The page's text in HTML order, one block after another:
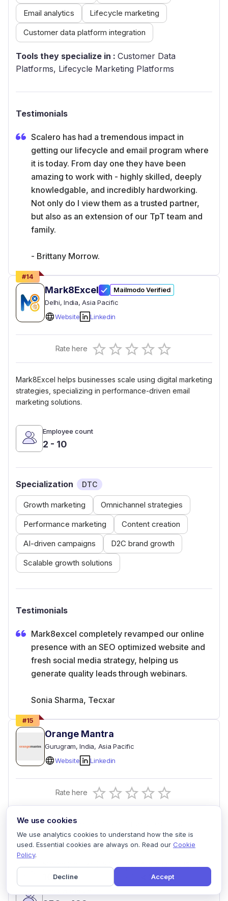
Email analytics
Lifecycle marketing
Customer data platform integration
Tools they specialize in : Customer Data
Platforms, Lifecycle Marketing Platforms
Testimonials
Scalero has had a tremendous impact in
getting our lifecycle and email program where
it is today. From day one they have been
amazing to work with - highly skilled, deeply
knowledgable, and incredibly hardworking.
Not only do I view them as a trusted partner,
but also as an extension of our TpT team and
family.
- Brittany Morrow.
#14
Mark8Excel Mailmodo Verified
Delhi, India, Asia Pacific
Website
Linkedin
Rate here 0.5 Stars
1 Star
1.5 Stars
2 Stars
2.5 Stars
3 Stars
3.5 Stars
4 Stars
4.5 Stars
5 Stars
Empty
Mark8Excel helps businesses scale using digital marketing
strategies, specializing in performance-driven email
marketing solutions.
Employee count
2 - 10
Specialization DTC
Growth marketing
Omnichannel strategies
Performance marketing
Content creation
AI-driven campaigns
D2C brand growth
Scalable growth solutions
Testimonials
Mark8excel completely revamped our online
presence with an SEO optimized website and
fresh social media strategy, helping us
generate quality leads through webinars.
Sonia Sharma, Tecxar
#15
Orange Mantra
Gurugram, India, Asia Pacific
Website
Linkedin
Rate here 0.5 Stars
1 Star
1.5 Stars
2 Stars
2.5 Stars
3 Stars
3.5 Stars
4 Stars
4.5 Stars
5 Stars
Empty
Offers end-to-end email marketing services, including
design and automation, to enhance customer reach.
10000+ < 25
We use cookies
We use analytics cookies to understand how the site is
used. Essential cookies are always on. Read our Cookie
Policy.
Decline Accept